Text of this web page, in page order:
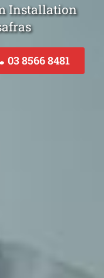
Installation
03 8566 8481